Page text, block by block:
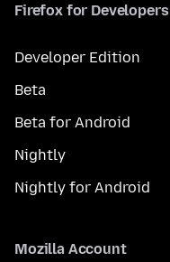
Firefox for Developers
Developer Edition
Beta
Beta for Android
Nightly
Nightly for Android
Mozilla Account